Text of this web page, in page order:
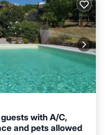
with A/C,
and pets allowed